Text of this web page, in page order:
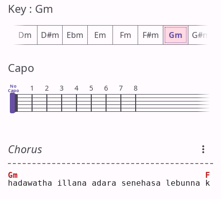
Key : Gm
Dm D#m Ebm Em Fm F#m Gm G#m
Capo
No
Capo 1 2 3 4 5 6 7 8
Chorus
h
Gm
adawatha illana adara senehasa lebunna
k
F